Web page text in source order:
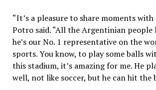
“It’s a pleasure to share moments with
Potro said. “All the Argentinian people
he’s our No. 1 representative on the
sports. You know, to play some balls
this stadium, it’s amazing for me. He
well, not like soccer, but he can hit the